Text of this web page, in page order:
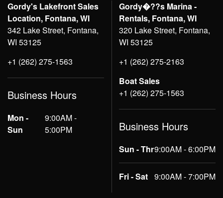
Gordy's Lakefront Sales
Location, Fontana, WI
342 Lake Street, Fontana,
WI 53125
+1 (262) 275-1563
Business Hours
Mon -
Sun
9:00AM -
5:00PM
Gordy�??s Marina -
Rentals, Fontana, WI
320 Lake Street, Fontana,
WI 53125
+1 (262) 275-2163
Boat Sales
+1 (262) 275-1563
Business Hours
Sun - Thr9:00AM - 6:00PM
Fri - Sat 9:00AM - 7:00PM